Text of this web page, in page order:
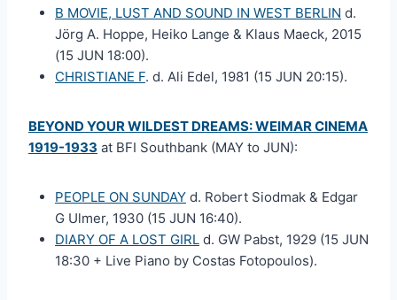
B MOVIE, LUST AND SOUND IN WEST BERLIN d.
Jörg A. Hoppe, Heiko Lange & Klaus Maeck, 2015
(15 JUN 18:00).
CHRISTIANE F. d. Ali Edel, 1981 (15 JUN 20:15).
BEYOND YOUR WILDEST DREAMS: WEIMAR CINEMA
1919-1933 at BFI Southbank (MAY to JUN):
PEOPLE ON SUNDAY d. Robert Siodmak & Edgar
G Ulmer, 1930 (15 JUN 16:40).
DIARY OF A LOST GIRL d. GW Pabst, 1929 (15 JUN
18:30 + Live Piano by Costas Fotopoulos).